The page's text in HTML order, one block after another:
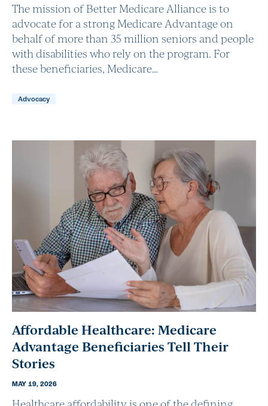
The mission of Better Medicare Alliance is to
advocate for a strong Medicare Advantage on
behalf of more than 35 million seniors and people
with disabilities who rely on the program. For
these beneficiaries, Medicare…
Advocacy
Affordable Healthcare: Medicare
Advantage Beneficiaries Tell Their
Stories
MAY 19, 2026